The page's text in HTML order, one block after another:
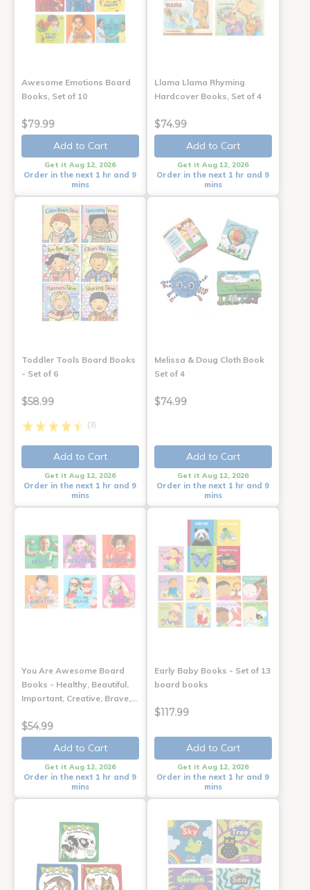
Awesome Emotions Board
Books, Set of 10
$79.99
Add to Cart
Get it Aug 12, 2026
Order in the next 1 hr and 9
mins
Llama Llama Rhyming
Hardcover Books, Set of 4
$74.99
Add to Cart
Get it Aug 12, 2026
Order in the next 1 hr and 9
mins
Toddler Tools Board Books
- Set of 6
$58.99
(3)
Add to Cart
Get it Aug 12, 2026
Order in the next 1 hr and 9
mins
Melissa & Doug Cloth Book
Set of 4
$74.99
Add to Cart
Get it Aug 12, 2026
Order in the next 1 hr and 9
mins
You Are Awesome Board
Books - Healthy, Beautiful,
Important, Creative, Brave,…
$54.99
Add to Cart
Get it Aug 12, 2026
Order in the next 1 hr and 9
mins
Early Baby Books - Set of 13
board books
$117.99
Add to Cart
Get it Aug 12, 2026
Order in the next 1 hr and 9
mins